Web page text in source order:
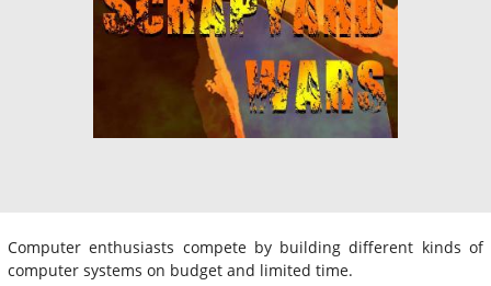
Computer enthusiasts compete by building different kinds of
computer systems on budget and limited time.